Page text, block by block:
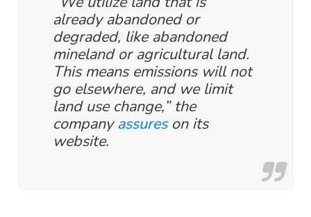
already abandoned or
degraded, like abandoned
mineland or agricultural land.
This means emissions will not
go elsewhere, and we limit
land use change,” the
companyassureson its
website.